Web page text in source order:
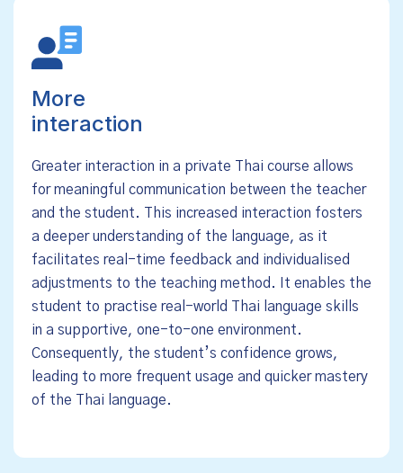
More
interaction
Greater interaction in a private Thai course allows
for meaningful communication between the teacher
and the student. This increased interaction fosters
a deeper understanding of the language, as it
facilitates real-time feedback and individualised
adjustments to the teaching method. It enables the
student to practise real-world Thai language skills
in a supportive, one-to-one environment.
Consequently, the student’s confidence grows,
leading to more frequent usage and quicker mastery
of the Thai language.